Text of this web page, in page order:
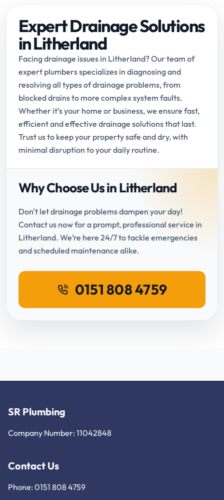
Expert Drainage Solutions
in Litherland
Facing drainage issues in Litherland? Our team of
expert plumbers specializes in diagnosing and
resolving all types of drainage problems, from
blocked drains to more complex system faults.
Whether it’s your home or business, we ensure fast,
efficient and effective drainage solutions that last.
Trust us to keep your property safe and dry, with
minimal disruption to your daily routine.
Why Choose Us in Litherland
Don't let drainage problems dampen your day!
Contact us now for a prompt, professional service in
Litherland. We’re here 24/7 to tackle emergencies
and scheduled maintenance alike.
0151 808 4759
SR Plumbing
Company Number: 11042848
Contact Us
Phone: 0151 808 4759